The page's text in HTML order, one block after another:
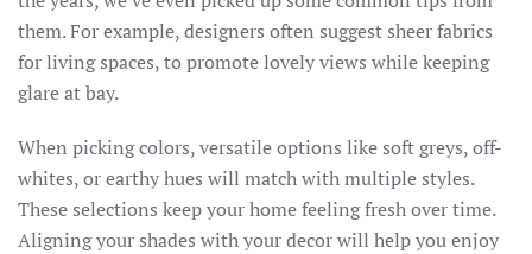
them. For example, designers often suggest sheer fabrics
for living spaces, to promote lovely views while keeping
glare at bay.
When picking colors, versatile options like soft greys, off-
whites, or earthy hues will match with multiple styles.
These selections keep your home feeling fresh over time.
Aligning your shades with your decor will help you enjoy